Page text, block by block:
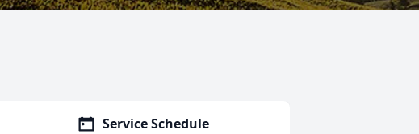
Service Schedule